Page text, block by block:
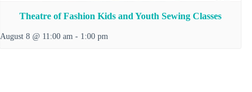
Theatre of Fashion Kids and Youth Sewing Classes
August 8 @ 11:00 am - 1:00 pm